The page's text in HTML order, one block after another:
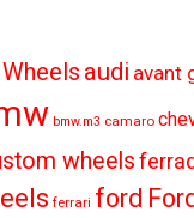
audi avant
bmw.m3 camaro
wheels
ferrari ford